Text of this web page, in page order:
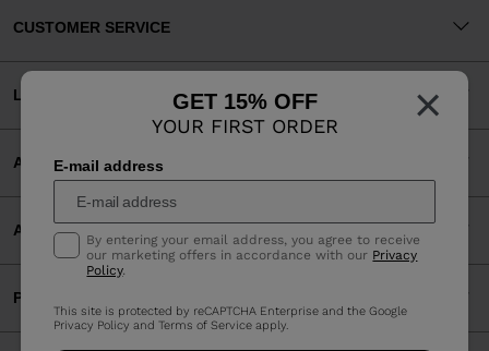
×
GET 15% OFF
YOUR FIRST ORDER
E-mail address
By entering your email address, you agree to receive
our marketing offers in accordance with our Privacy
Policy.
This site is protected by reCAPTCHA Enterprise and the Google
Privacy Policy andTerms of Service apply.
CUSTOMER SERVICE
LEGAL
ACCEPTED PAYMENTS
APP
PARTNERS